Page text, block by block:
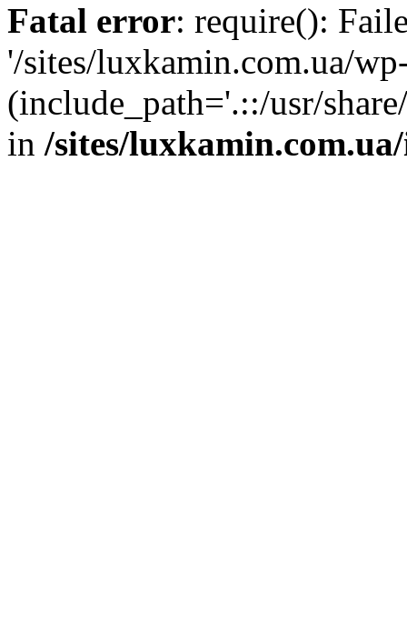
Fatal error: require():
'/sites/luxkamin.com.ua/
(include_path='.::/usr/
in /sites/